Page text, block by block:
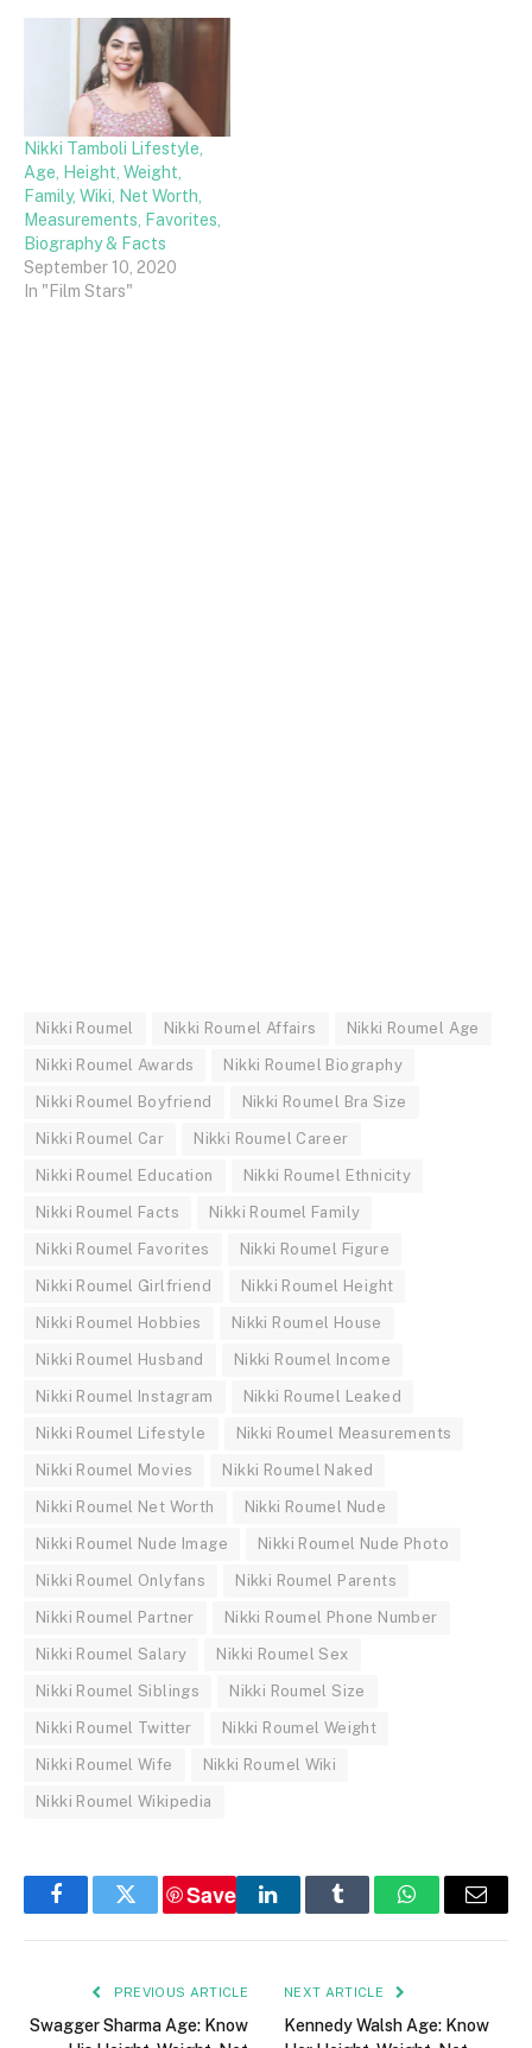
Nikki Tamboli Lifestyle,
Age, Height, Weight,
Family, Wiki, Net Worth,
Measurements, Favorites,
Biography & Facts
September 10, 2020
In "Film Stars"
Nikki Roumel Nikki Roumel Affairs Nikki Roumel Age
Nikki Roumel Awards Nikki Roumel Biography
Nikki Roumel Boyfriend Nikki Roumel Bra Size
Nikki Roumel Car Nikki Roumel Career
Nikki Roumel Education Nikki Roumel Ethnicity
Nikki Roumel Facts Nikki Roumel Family
Nikki Roumel Favorites Nikki Roumel Figure
Nikki Roumel Girlfriend Nikki Roumel Height
Nikki Roumel Hobbies Nikki Roumel House
Nikki Roumel Husband Nikki Roumel Income
Nikki Roumel Instagram Nikki Roumel Leaked
Nikki Roumel Lifestyle Nikki Roumel Measurements
Nikki Roumel Movies Nikki Roumel Naked
Nikki Roumel Net Worth Nikki Roumel Nude
Nikki Roumel Nude Image Nikki Roumel Nude Photo
Nikki Roumel Onlyfans Nikki Roumel Parents
Nikki Roumel Partner Nikki Roumel Phone Number
Nikki Roumel Salary Nikki Roumel Sex
Nikki Roumel Siblings Nikki Roumel Size
Nikki Roumel Twitter Nikki Roumel Weight
Nikki Roumel Wife Nikki Roumel Wiki
Nikki Roumel Wikipedia
FacebookTwitter
Save
LinkedInTumblr WhatsAppEmail
PREVIOUS ARTICLE
Swagger Sharma Age: Know
NEXT ARTICLE
Kennedy Walsh Age: Know